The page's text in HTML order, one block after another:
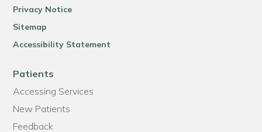
Privacy Notice
Sitemap
Accessibility Statement
Patients
Accessing Services
New Patients
Feedback